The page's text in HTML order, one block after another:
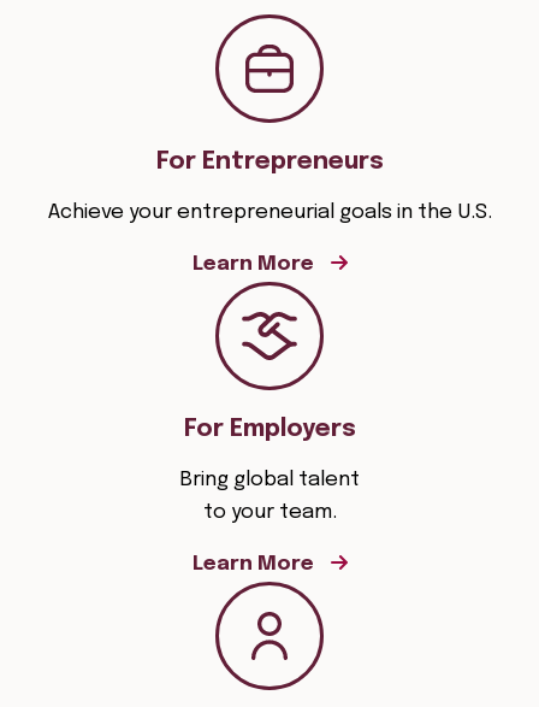
For Entrepreneurs
Achieve your entrepreneurial goals in the U.S.
Learn More
For Employers
Bring global talent
to your team.
Learn More